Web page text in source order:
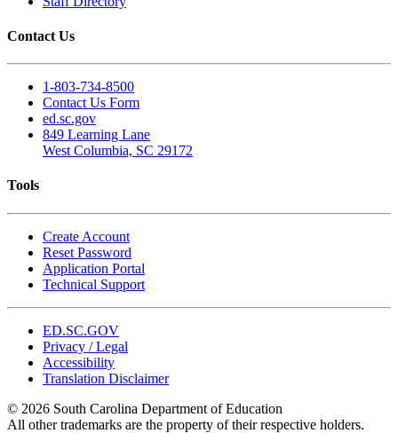
Contact Us
1-803-734-8500
Contact Us Form
ed.sc.gov
849 Learning Lane
West Columbia, SC 29172
Tools
Create Account
Reset Password
Application Portal
Technical Support
ED.SC.GOV
Privacy / Legal
Accessibility
Translation Disclaimer
© 2026 South Carolina Department of Education
All other trademarks are the property of their respective holders.